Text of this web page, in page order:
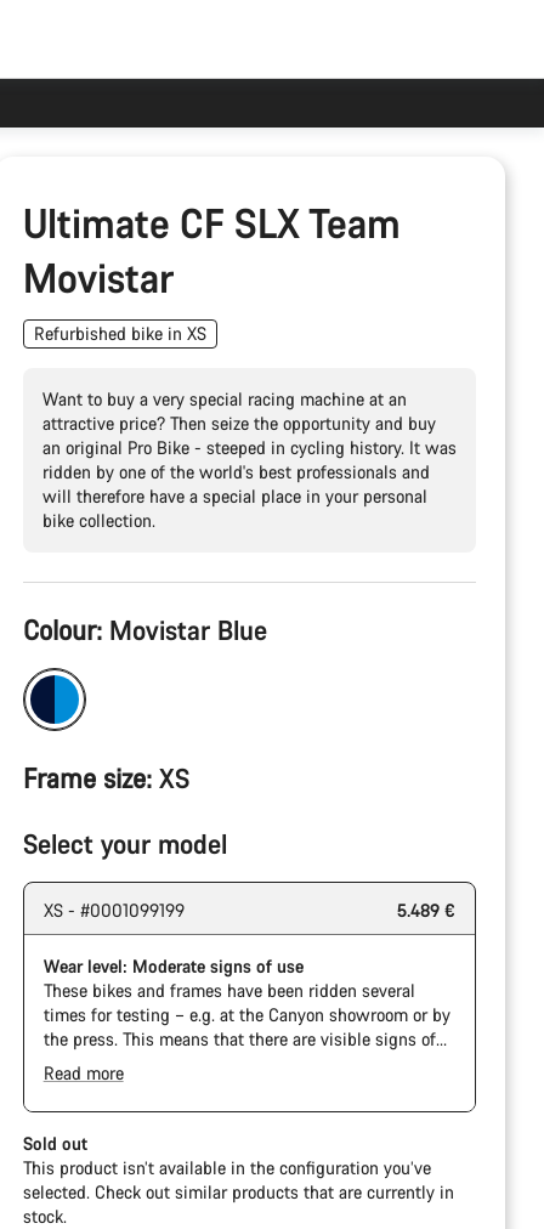
Ultimate CF SLX Team
Movistar
Refurbished bike in XS
Want to buy a very special racing machine at an
attractive price? Then seize the opportunity and buy
an original Pro Bike - steeped in cycling history. It was
ridden by one of the world's best professionals and
will therefore have a special place in your personal
bike collection.
Product
Configuration
Colour: Movistar Blue
Frame size: XS
Select your model
XS - #0001099199 5.489 €
Wear level: Moderate signs of use
These bikes and frames have been ridden several
times for testing – e.g. at the Canyon showroom or by
the press. This means that there are visible signs of
wear on the cassette and chain. Furthermore the
frame and components may have scratches, paint
damage and colour deviations. However, all parts
function perfectly.
The Pro Bike has the visual design of the Ultimate
CFR but is built on the Ultimate CF SLX platform.
Read more
Sold out
This product isn’t available in the configuration you’ve
selected. Check out similar products that are currently in
stock.